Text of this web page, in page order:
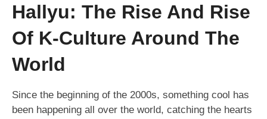
Hallyu: The Rise And Rise
Of K-Culture Around The
World
Since the beginning of the 2000s, something cool has
been happening all over the world, catching the hearts